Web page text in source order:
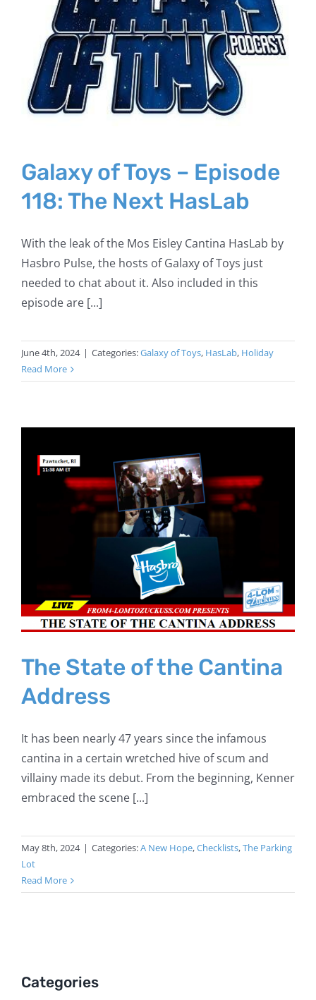
Galaxy of Toys – Episode
118: The Next HasLab
With the leak of the Mos Eisley Cantina HasLab by
Hasbro Pulse, the hosts of Galaxy of Toys just
needed to chat about it. Also included in this
episode are [...]
June 4th, 2024 | Categories:Galaxy of Toys, HasLab, Holiday
Read More
The State of the Cantina
Address
It has been nearly 47 years since the infamous
cantina in a certain wretched hive of scum and
villainy made its debut. From the beginning, Kenner
embraced the scene [...]
May 8th, 2024 | Categories:A New Hope,Checklists,The Parking
Lot
Read More
Categories